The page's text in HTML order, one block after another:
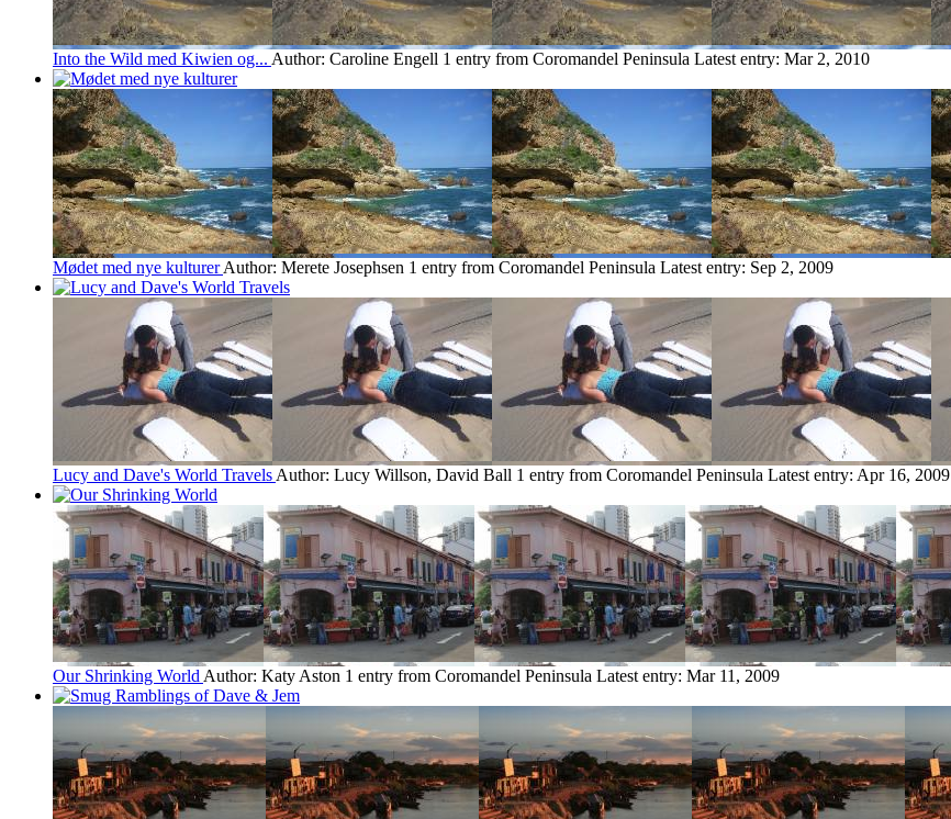
Into the Wild med Kiwien og... Author: Caroline Engell 1 entry from Coromandel Peninsula Latest entry: Mar 2, 2010
Mødet med nye kulturer Author: Merete Josephsen 1 entry from Coromandel Peninsula Latest entry: Sep 2, 2009
Lucy and Dave's World Travels Author: Lucy Willson, David Ball 1 entry from Coromandel Peninsula Latest entry: Apr 16, 2009
Our Shrinking World Author: Katy Aston 1 entry from Coromandel Peninsula Latest entry: Mar 11, 2009